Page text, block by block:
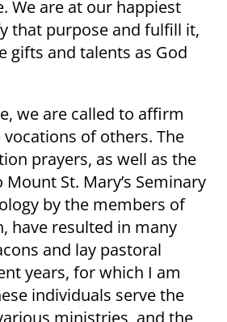
We are at our happiest
that purpose and fulfill it,
gifts and talents as God
we are called to affirm
of others. The
prayers, as well as the
St. Mary’s Seminary
by the members of
have resulted in many
and lay pastoral
years, for which I am
individuals serve the
ministries, and the